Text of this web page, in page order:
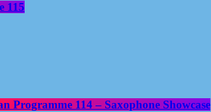
115
114 – Saxophone Showcase